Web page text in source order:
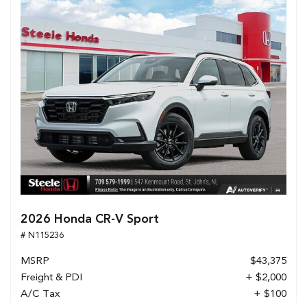
2026 Honda CR-V Sport
# N115236
MSRP
$43,375
Freight & PDI
+ $2,000
A/C Tax
+ $100